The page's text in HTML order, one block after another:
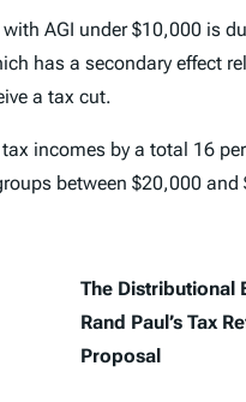
AGI under $10,000 is
has a secondary effect
a tax cut.
incomes by a total 16
between $20,000
The Distributional
Rand Paul’s Tax
Proposal